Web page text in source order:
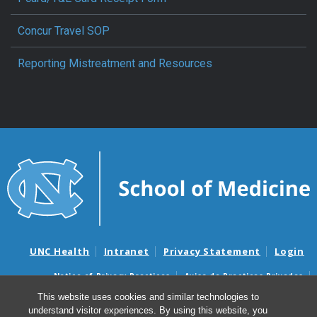
This website uses cookies and similar technologies to
understand visitor experiences. By using this website, you
Concur Travel SOP
Reporting Mistreatment and Resources
UNC Health Intranet Privacy Statement Login
Notice of Privacy Practices
Aviso de Practicas Privadas
Nondiscrimination Notice
Aviso de no Discriminacion